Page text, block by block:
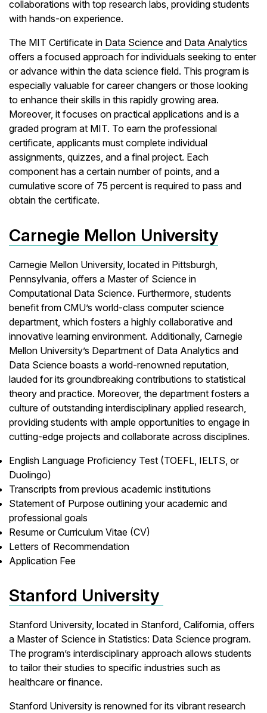
collaborations with top research labs, providing students
with hands-on experience.
The MIT Certificate in Data Science and Data Analytics
offers a focused approach for individuals seeking to enter
or advance within the data science field. This program is
especially valuable for career changers or those looking
to enhance their skills in this rapidly growing area.
Moreover, it focuses on practical applications and is a
graded program at MIT. To earn the professional
certificate, applicants must complete individual
assignments, quizzes, and a final project. Each
component has a certain number of points, and a
cumulative score of 75 percent is required to pass and
obtain the certificate.
Carnegie Mellon University
Carnegie Mellon University, located in Pittsburgh,
Pennsylvania, offers a Master of Science in
Computational Data Science. Furthermore, students
benefit from CMU’s world-class computer science
department, which fosters a highly collaborative and
innovative learning environment. Additionally, Carnegie
Mellon University’s Department of Data Analytics and
Data Science boasts a world-renowned reputation,
lauded for its groundbreaking contributions to statistical
theory and practice. Moreover, the department fosters a
culture of outstanding interdisciplinary applied research,
providing students with ample opportunities to engage in
cutting-edge projects and collaborate across disciplines.
English Language Proficiency Test (TOEFL, IELTS, or
Duolingo)
Transcripts from previous academic institutions
Statement of Purpose outlining your academic and
professional goals
Resume or Curriculum Vitae (CV)
Letters of Recommendation
Application Fee
Stanford University
Stanford University, located in Stanford, California, offers
a Master of Science in Statistics: Data Science program.
The program’s interdisciplinary approach allows students
to tailor their studies to specific industries such as
healthcare or finance.
Stanford University is renowned for its vibrant research